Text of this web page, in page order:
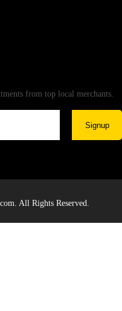
from top local merchants.
Signup
All Rights Reserved.